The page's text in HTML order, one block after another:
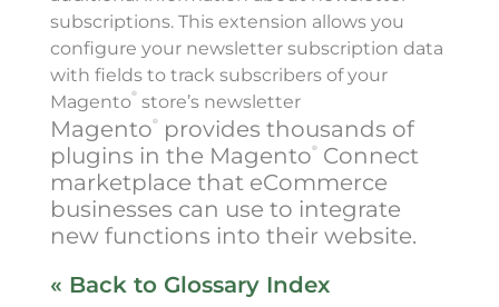
subscriptions. This extension allows you
configure your newsletter subscription data
with fields to track subscribers of your
Magento®store’s newsletter
Magento®provides thousands of
plugins in the Magento®Connect
marketplace that eCommerce
businesses can use to integrate
new functions into their website.
« Back to Glossary Index